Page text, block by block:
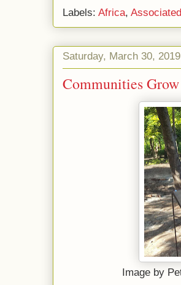
Labels: Africa,
Saturday, March 30, 2019
Communities
Image by